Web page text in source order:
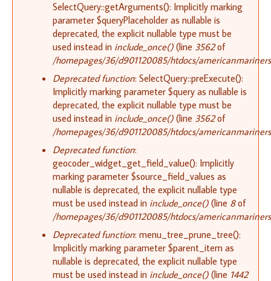
SelectQuery::getArguments(): Implicitly marking
parameter $queryPlaceholder as nullable is
deprecated, the explicit nullable type must be
used instead in include_once() (line 3562of
/homepages/36/d901120085/htdocs/
Deprecated function: SelectQuery::preExecute():
Implicitly marking parameter $query as nullable is
deprecated, the explicit nullable type must be
used instead in include_once() (line 3562of
/homepages/36/d901120085/htdocs/
Deprecated function:
geocoder_widget_get_field_value(): Implicitly
marking parameter $source_field_values as
nullable is deprecated, the explicit nullable type
must be used instead in include_once() (line 8of
/homepages/36/d901120085/htdocs/
Deprecated function: menu_tree_prune_tree():
Implicitly marking parameter $parent_item as
nullable is deprecated, the explicit nullable type
must be used instead in include_once() (line 1442